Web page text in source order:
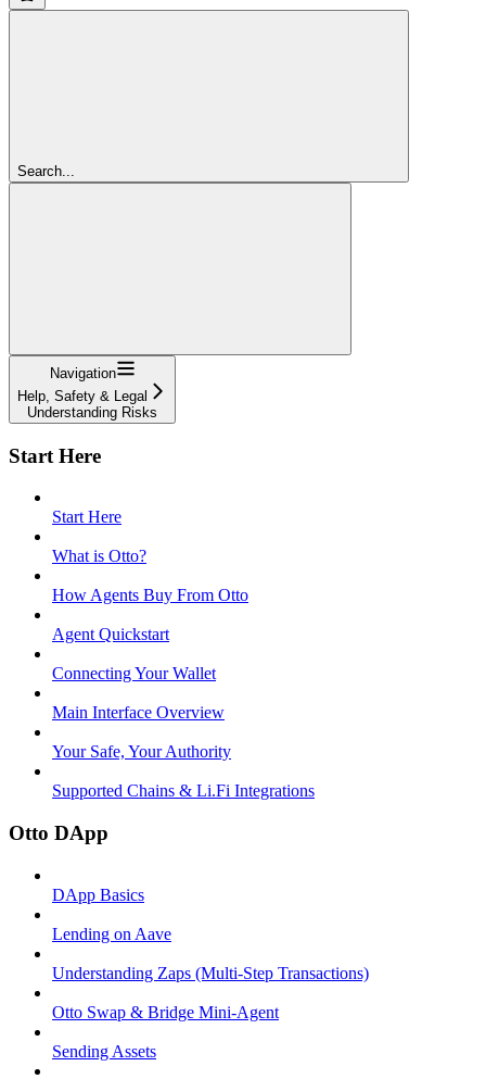
Search...
Navigation
Help, Safety & Legal
Understanding Risks
Start Here
Start Here
What is Otto?
How Agents Buy From Otto
Agent Quickstart
Connecting Your Wallet
Main Interface Overview
Your Safe, Your Authority
Supported Chains & Li.Fi Integrations
Otto DApp
DApp Basics
Lending on Aave
Understanding Zaps (Multi-Step Transactions)
Otto Swap & Bridge Mini-Agent
Sending Assets